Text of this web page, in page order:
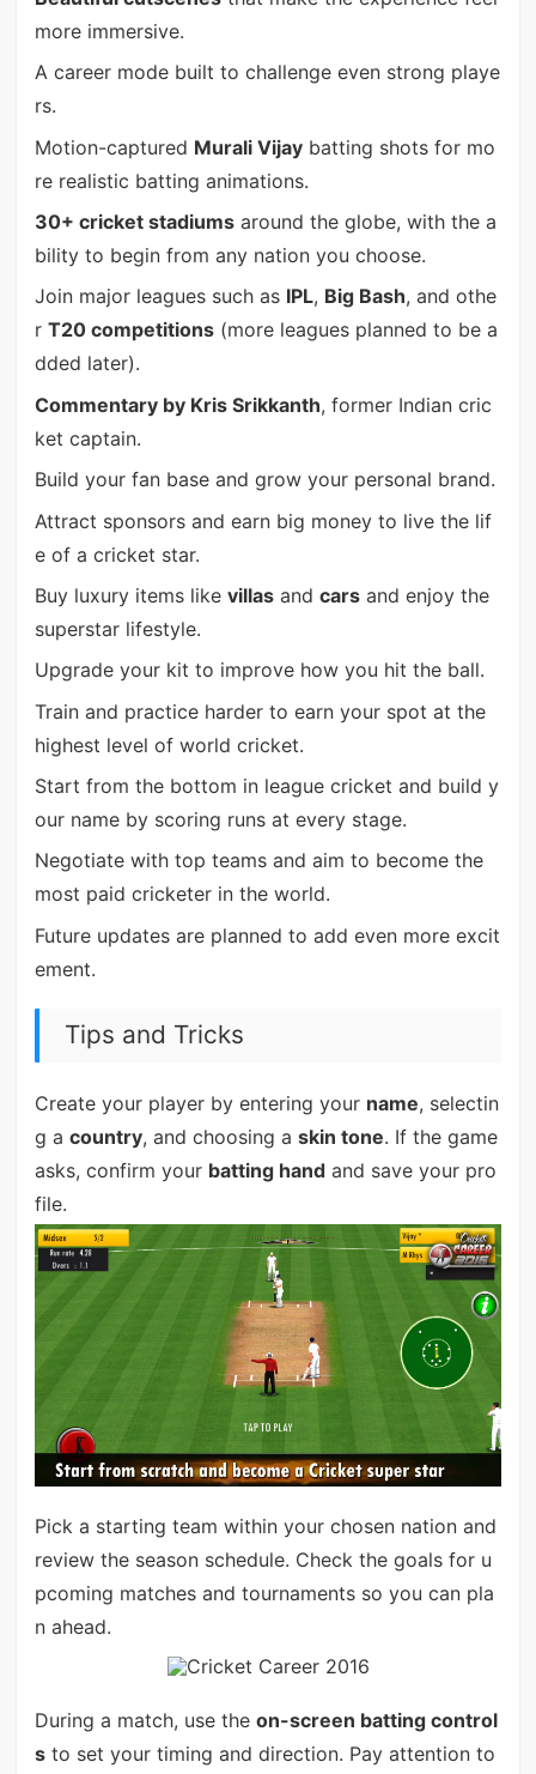
more immersive.
A career mode built to challenge even strong playe
rs.
Motion-captured Murali Vijaybatting shots for mo
re realistic batting animations.
30+ cricket stadiumsaround the globe, with the a
bility to begin from any nation you choose.
Join major leagues such as IPL, Big Bash, and othe
r T20 competitions(more leagues planned to be a
dded later).
Commentary by Kris Srikkanth, former Indian cric
ket captain.
Build your fan base and grow your personal brand.
Attract sponsors and earn big money to live the lif
e of a cricket star.
Buy luxury items like villasand carsand enjoy the
superstar lifestyle.
Upgrade your kit to improve how you hit the ball.
Train and practice harder to earn your spot at the
highest level of world cricket.
Start from the bottom in league cricket and build y
our name by scoring runs at every stage.
Negotiate with top teams and aim to become the
most paid cricketer in the world.
Future updates are planned to add even more excit
ement.
Tips and Tricks
Create your player by entering your name, selectin
g a country, and choosing a skin tone. If the game
asks, confirm your batting handand save your pro
file.
Pick a starting team within your chosen nation and
review the season schedule. Check the goals for u
pcoming matches and tournaments so you can pla
n ahead.
During a match, use the on-screen batting control
sto set your timing and direction. Pay attention to